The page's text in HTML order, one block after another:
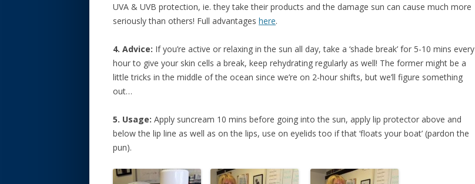
UVA & UVB protection, ie. they take their products and the damage sun can cause much more
seriously than others! Full advantages here.
4. Advice: If you’re active or relaxing in the sun all day, take a ‘shade break’ for 5-10 mins every
hour to give your skin cells a break, keep rehydrating regularly as well! The former might be a
little tricks in the middle of the ocean since we’re on 2-hour shifts, but we’ll figure something
out…
5. Usage: Apply suncream 10 mins before going into the sun, apply lip protector above and
below the lip line as well as on the lips, use on eyelids too if that ‘floats your boat’ (pardon the
pun).